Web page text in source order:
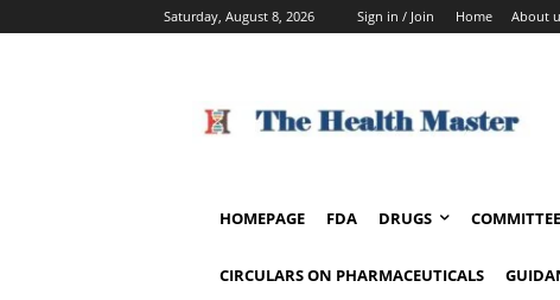
Saturday, August 8, 2026 Sign in / Join Home About
HOMEPAGE FDA DRUGS COMMITTEE
CIRCULARS ON PHARMACEUTICALS